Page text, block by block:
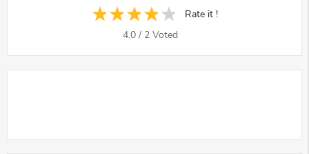
Rate it !
4.0 / 2 Voted